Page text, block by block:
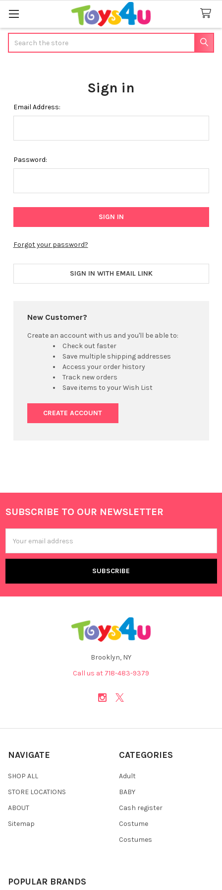
Sign in
Email Address:
Password:
Forgot your password?
SIGN IN WITH EMAIL LINK
New Customer?
Create an account with us and you'll be able to:
Check out faster
Save multiple shipping addresses
Access your order history
Track new orders
Save items to your Wish List
CREATE ACCOUNT
Footer
SUBSCRIBE TO OUR NEWSLETTER
Address
Brooklyn, NY
Call us at 718-483-9379
NAVIGATE
SHOP ALL
STORE LOCATIONS
ABOUT
Sitemap
CATEGORIES
Adult
BABY
Cash register
Costume
Costumes
POPULAR BRANDS